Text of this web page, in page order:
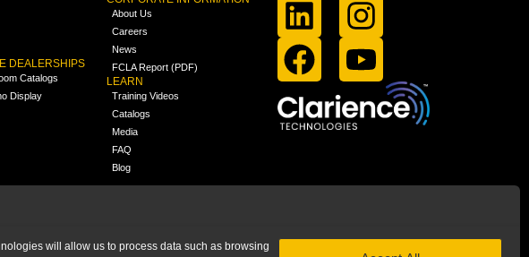
will allow us to process data such as browsing
DEALERSHIPS
Catalogs
Display
About Us
Careers
News
FCLA Report (PDF)
LEARN
Training Videos
Catalogs
Media
FAQ
Blog